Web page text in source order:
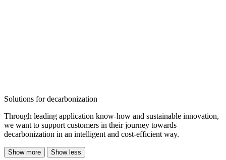
Solutions for decarbonization
Through leading application know-how and sustainable innovation,
we want to support customers in their journey towards
decarbonization in an intelligent and cost-efficient way.
Show more Show less